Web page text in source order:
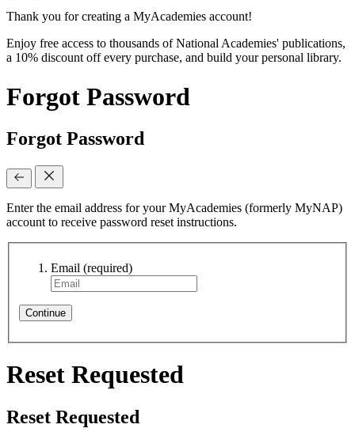
Thank you for creating a MyAcademies account!
Enjoy free access to thousands of National Academies' publications,
a 10% discount off every purchase, and build your personal library.
Forgot Password
Forgot Password
Enter the email address for your MyAcademies (formerly MyNAP)
account to receive password reset instructions.
Email (required)
Continue
Reset Requested
Reset Requested